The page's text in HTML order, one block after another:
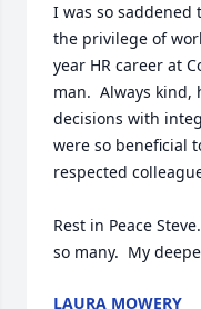
I was so saddened
the privilege of
year HR career at
man.  Always
decisions with
were so beneficial
respected
Rest in Peace
so many.  My
LAURA MOWERY